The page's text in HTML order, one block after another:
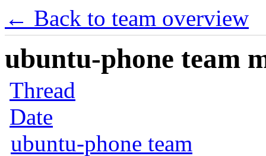
← Back to team overview
ubuntu-phone team
Thread
Date
ubuntu-phone team